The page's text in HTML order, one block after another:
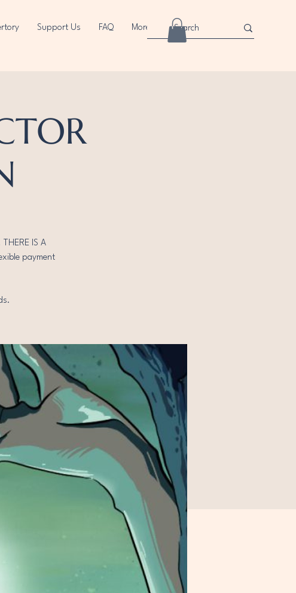
Support Us FAQ More
IS A
payment